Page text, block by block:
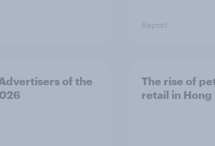
Report
of the
The rise of
retail in Hong